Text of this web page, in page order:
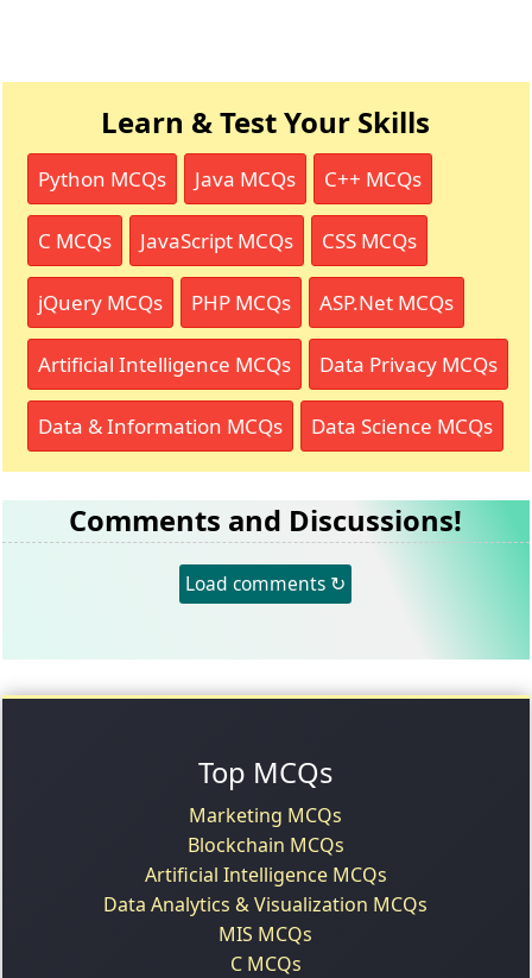
Learn & Test Your Skills
Python MCQs Java MCQs C++ MCQs
C MCQs JavaScript MCQs CSS MCQs
jQuery MCQs PHP MCQs ASP.Net MCQs
Artificial Intelligence MCQs Data Privacy MCQs
Data & Information MCQs Data Science MCQs
Comments and Discussions!
Load comments ↻
Top MCQs
Marketing MCQs
Blockchain MCQs
Artificial Intelligence MCQs
Data Analytics & Visualization MCQs
MIS MCQs
C MCQs